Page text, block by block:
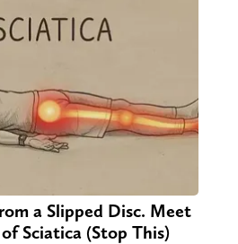
a Slipped Disc. Meet
Sciatica (Stop This)